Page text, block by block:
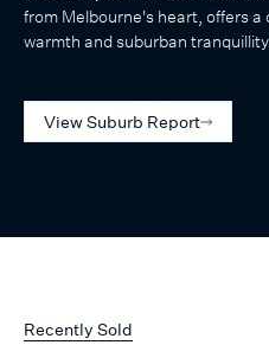
from Melbourne's heart, offers
warmth and suburban tranquillity.
View Suburb Report
Recently Sold